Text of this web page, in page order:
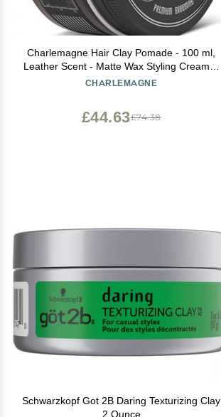
Charlemagne Hair Clay Pomade - 100 ml,
Leather Scent - Matte Wax Styling Cream &
Texture Clay for Men - Water Soluble
CHARLEMAGNE
£74.38
£44.63
Schwarzkopf Got 2B Daring Texturizing Clay
2 Ounce